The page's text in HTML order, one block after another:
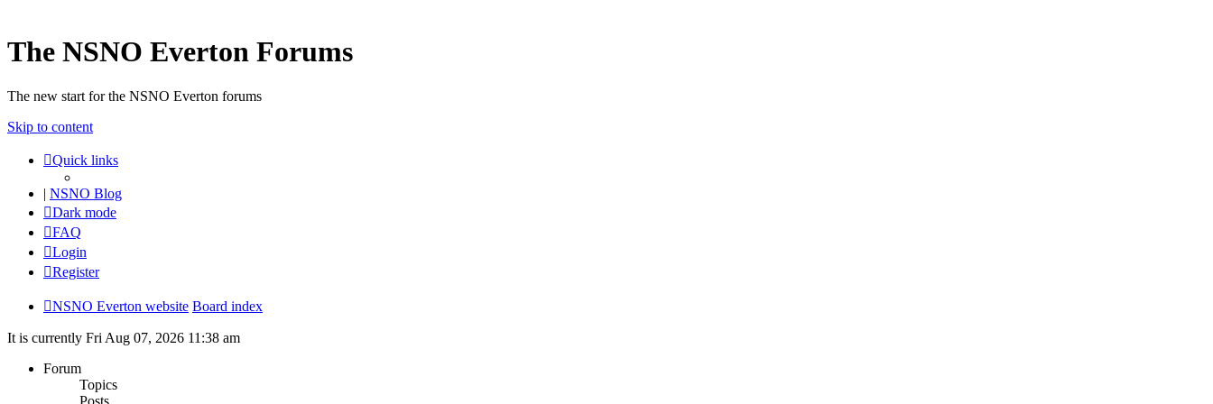
The NSNO Everton Forums
The new start for the NSNO Everton forums
Skip to content
Quick links
| NSNO Blog
Dark mode
FAQ
Login
Register
NSNO Everton website Board index
It is currently Fri Aug 07, 2026 11:38 am
Forum
Topics
Posts